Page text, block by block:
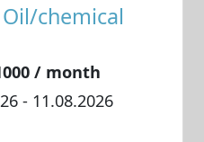
Oil/chemical
/ month
- 11.08.2026